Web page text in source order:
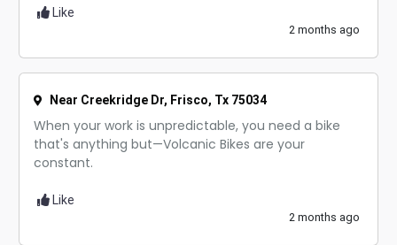
Like
2 months ago
Near Creekridge Dr, Frisco, Tx 75034
When your work is unpredictable, you need a bike
that's anything but—Volcanic Bikes are your
constant.
Like
2 months ago